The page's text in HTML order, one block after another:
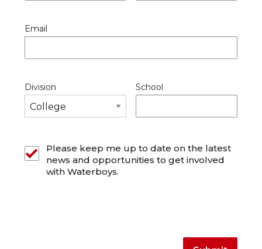
Email
Division School
Please keep me up to date on the latest
news and opportunities to get involved
with Waterboys.